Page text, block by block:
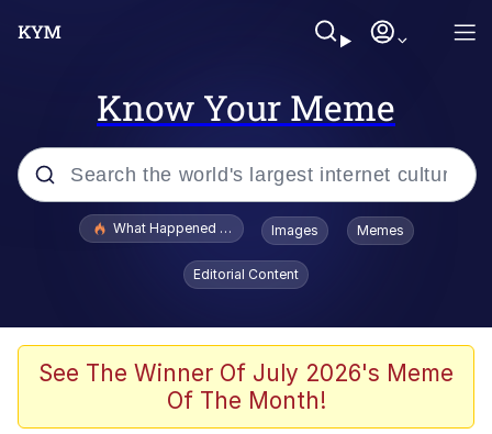
Know Your Meme
Popular searches
Evelyn Smith Smiling /
Evelynsmithhhhh Stare
VSCO Girl
Neegy
What Happened To Toadsworth / Toadsworth Is Dead
Images Memes
Editorial Content
See The Winner Of July 2026's Meme
Of The Month!